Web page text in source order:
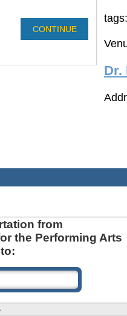
tags:
Dr.
from
the Performing Arts
to: